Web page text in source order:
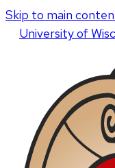
Skip to main
Universityof W